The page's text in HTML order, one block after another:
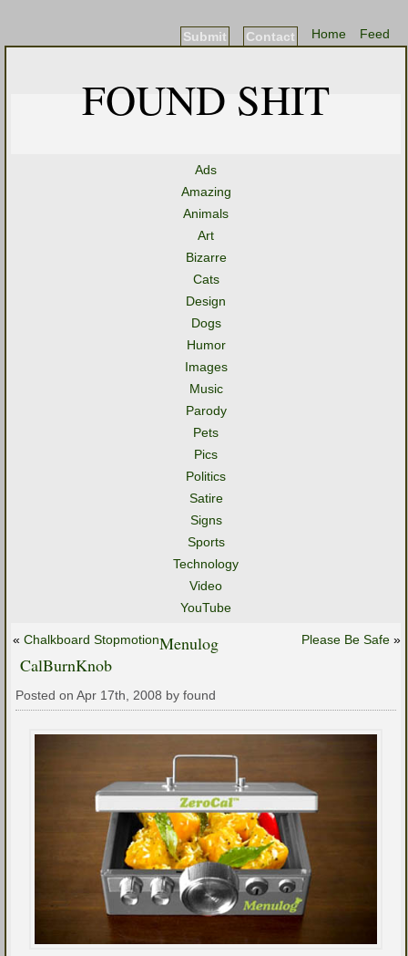
Feed
Home
Contact
Submit
FOUND SHIT
Ads
Amazing
Animals
Art
Bizarre
Cats
Design
Dogs
Humor
Images
Music
Parody
Pets
Pics
Politics
Satire
Signs
Sports
Technology
Video
YouTube
« Chalkboard Stopmotion Please Be Safe »
Menulog
CalBurnKnob
Posted on Apr 17th, 2008 by found